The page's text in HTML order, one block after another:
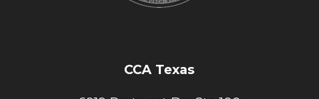
CCA Texas